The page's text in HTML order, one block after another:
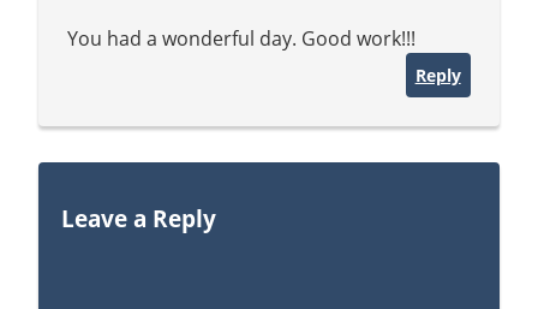
You had a wonderful day. Good work!!!
Reply
Leave a Reply